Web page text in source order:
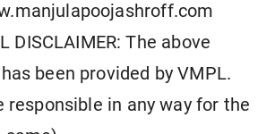
DISCLAIMER: The above
been provided by VMPL.
responsible in any way for the